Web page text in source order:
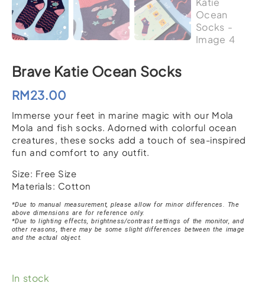
Brave Katie Ocean Socks
RM23.00
Immerse your feet in marine magic with our Mola
Mola and fish socks. Adorned with colorful ocean
creatures, these socks add a touch of sea-inspired
fun and comfort to any outfit.
Size: Free Size
Materials: Cotton
*Due to manual measurement, please allow for minor differences. The
above dimensions are for reference only.
*Due to lighting effects, brightness/contrast settings of the monitor, and
other reasons, there may be some slight differences between the image
and the actual object.
In stock
Brave